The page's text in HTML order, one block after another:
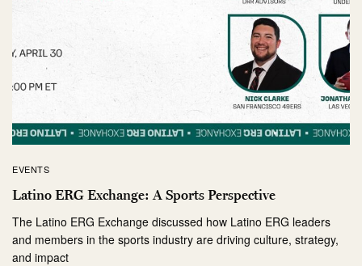
EVENTS
Latino ERG Exchange: A Sports Perspective
The Latino ERG Exchange discussed how Latino ERG leaders
and members in the sports industry are driving culture, strategy,
and impact